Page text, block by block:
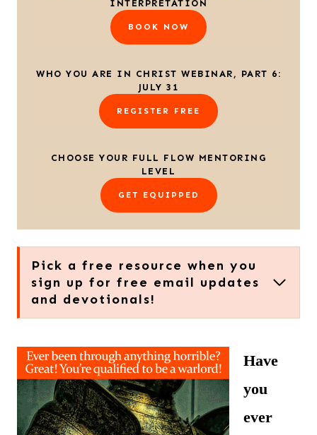
INTERPRETATION
BOOK NOW
WHO YOU ARE IN CHRIST WEBINAR, PART 6:
JULY 31
REGISTER FREE
CHOOSE YOUR FULL FLOW MENTORING
LEVEL
GET EQUIPPED
Pick a free resource when you
sign up for free email updates
and devotionals!
Have
you
ever